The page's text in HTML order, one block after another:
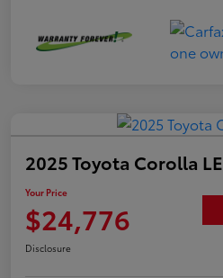
2025 Toyota Corolla LE
Your Price
$24,776
Disclosure